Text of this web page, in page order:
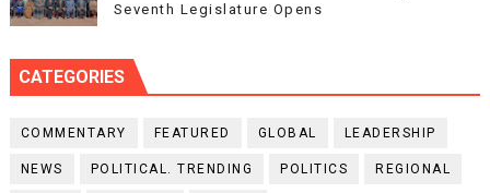
Seventh Legislature Opens
CATEGORIES
COMMENTARY FEATURED GLOBAL LEADERSHIP
NEWS POLITICAL. TRENDING POLITICS REGIONAL